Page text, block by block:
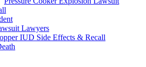
Lawyers
IUD Side Effects & Recall